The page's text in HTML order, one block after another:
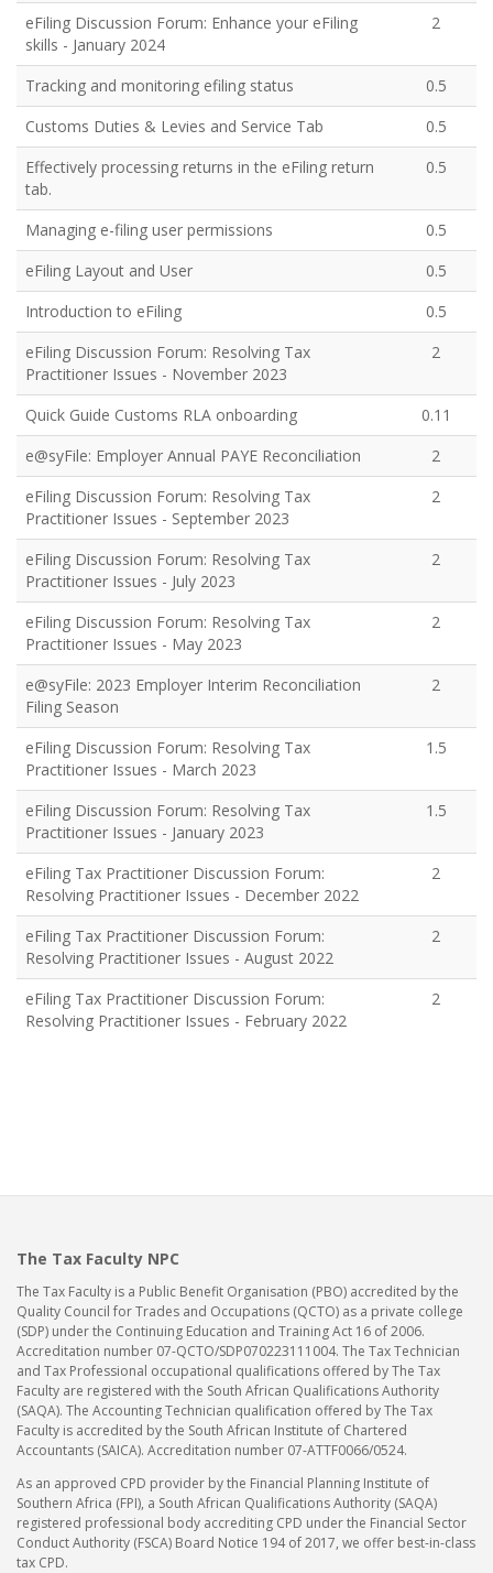
eFiling Discussion Forum: Enhance your eFiling
skills - January 2024
2
Tracking and monitoring efiling status
0.5
Customs Duties & Levies and Service Tab
0.5
Effectively processing returns in the eFiling return
tab.
0.5
Managing e-filing user permissions
0.5
eFiling Layout and User
0.5
Introduction to eFiling
0.5
eFiling Discussion Forum: Resolving Tax
Practitioner Issues - November 2023
2
Quick Guide Customs RLA onboarding
0.11
e@syFile: Employer Annual PAYE Reconciliation
2
eFiling Discussion Forum: Resolving Tax
Practitioner Issues - September 2023
2
eFiling Discussion Forum: Resolving Tax
Practitioner Issues - July 2023
2
eFiling Discussion Forum: Resolving Tax
Practitioner Issues - May 2023
2
e@syFile: 2023 Employer Interim Reconciliation
Filing Season
2
eFiling Discussion Forum: Resolving Tax
Practitioner Issues - March 2023
1.5
eFiling Discussion Forum: Resolving Tax
Practitioner Issues - January 2023
1.5
eFiling Tax Practitioner Discussion Forum:
Resolving Practitioner Issues - December 2022
2
eFiling Tax Practitioner Discussion Forum:
Resolving Practitioner Issues - August 2022
2
eFiling Tax Practitioner Discussion Forum:
Resolving Practitioner Issues - February 2022
2
The Tax Faculty NPC
The Tax Faculty is a Public Benefit Organisation (PBO) accredited by the
Quality Council for Trades and Occupations (QCTO) as a private college
(SDP) under the Continuing Education and Training Act 16 of 2006.
Accreditation number 07-QCTO/SDP070223111004. The Tax Technician
and Tax Professional occupational qualifications offered by The Tax
Faculty are registered with the South African Qualifications Authority
(SAQA). The Accounting Technician qualification offered by The Tax
Faculty is accredited by the South African Institute of Chartered
Accountants (SAICA). Accreditation number 07-ATTF0066/0524.
As an approved CPD provider by the Financial Planning Institute of
Southern Africa (FPI), a South African Qualifications Authority (SAQA)
registered professional body accrediting CPD under the Financial Sector
Conduct Authority (FSCA) Board Notice 194 of 2017, we offer best-in-class
tax CPD.